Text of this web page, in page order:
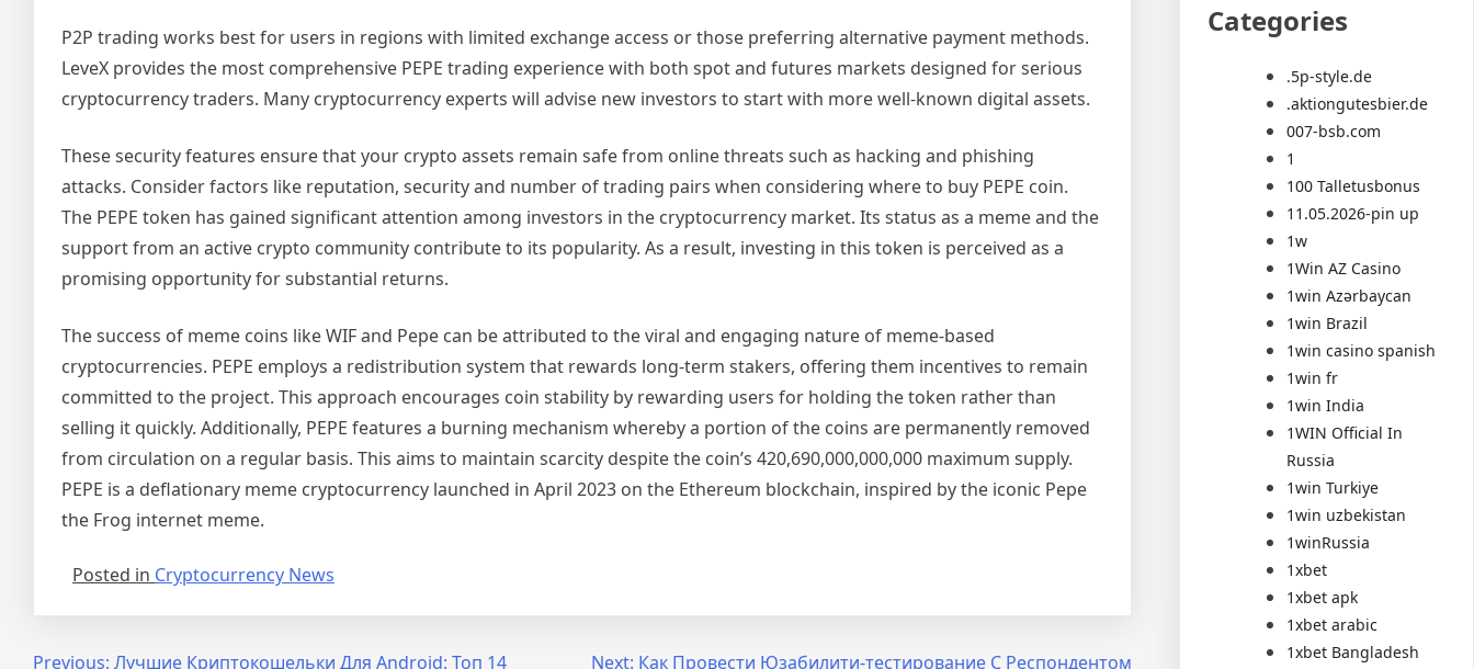
P2P trading works best for users in regions with limited exchange access or those preferring alternative payment methods.
LeveX provides the most comprehensive PEPE trading experience with both spot and futures markets designed for serious
cryptocurrency traders. Many cryptocurrency experts will advise new investors to start with more well-known digital assets.
These security features ensure that your crypto assets remain safe from online threats such as hacking and phishing
attacks. Consider factors like reputation, security and number of trading pairs when considering where to buy PEPE coin.
The PEPE token has gained significant attention among investors in the cryptocurrency market. Its status as a meme and the
support from an active crypto community contribute to its popularity. As a result, investing in this token is perceived as a
promising opportunity for substantial returns.
The success of meme coins like WIF and Pepe can be attributed to the viral and engaging nature of meme-based
cryptocurrencies. PEPE employs a redistribution system that rewards long-term stakers, offering them incentives to remain
committed to the project. This approach encourages coin stability by rewarding users for holding the token rather than
selling it quickly. Additionally, PEPE features a burning mechanism whereby a portion of the coins are permanently removed
from circulation on a regular basis. This aims to maintain scarcity despite the coin’s 420,690,000,000,000 maximum supply.
PEPE is a deflationary meme cryptocurrency launched in April 2023 on the Ethereum blockchain, inspired by the iconic Pepe
the Frog internet meme.
Posted in Cryptocurrency News
Previous: Лучшие Криптокошельки Для Android: Топ 14 Next: Как Провести Юзабилити-тестирование С Респондентом
Categories
.5p-style.de
.aktiongutesbier.de
007-bsb.com
1
100 Talletusbonus
11.05.2026-pin up
1w
1Win AZ Casino
1win Azərbaycan
1win Brazil
1win casino spanish
1win fr
1win India
1WIN Official In
Russia
1win Turkiye
1win uzbekistan
1winRussia
1xbet
1xbet apk
1xbet arabic
1xbet Bangladesh